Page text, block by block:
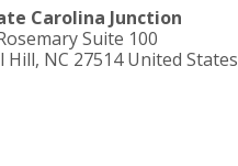
Carolina Junction
Suite 100
Hill, NC 27514 United States